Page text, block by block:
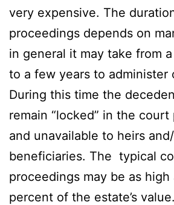
very expensive. The
proceedings depends on
in general it may take from
to a few years to administer
During this time the
remain “locked” in the
and unavailable to heirs
beneficiaries. The typical
proceedings may be as high
percent of the estate’s